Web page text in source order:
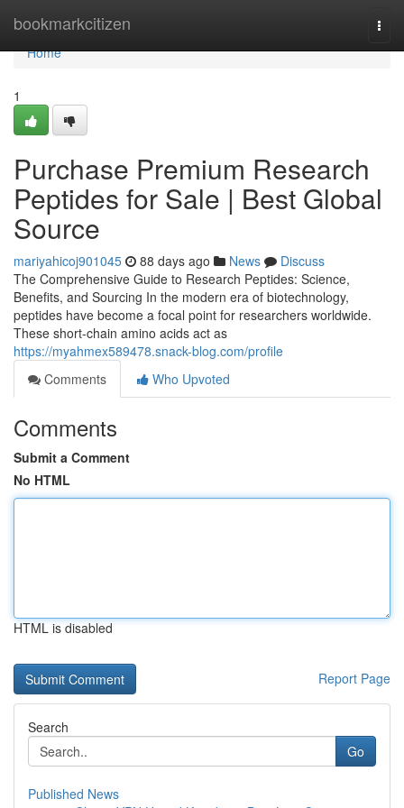
bookmarkcitizen
Home
Home
1
Purchase Premium Research
Peptides for Sale | Best Global
Source
mariyahicoj901045 88 days ago News
Discuss
The Comprehensive Guide to Research Peptides: Science,
Benefits, and Sourcing In the modern era of biotechnology,
peptides have become a focal point for researchers worldwide.
These short-chain amino acids act as
https://myahmex589478.snack-blog.com/profile
Comments
Who Upvoted
Comments
Submit a Comment
No HTML
HTML is disabled
Report Page
Search
Go
Published News